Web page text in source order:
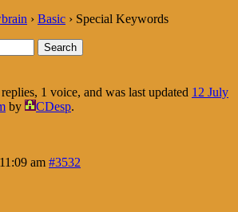
› Basic › Special Keywords
1 voice, and was last updated 12 July
by CDesp.
am #3532